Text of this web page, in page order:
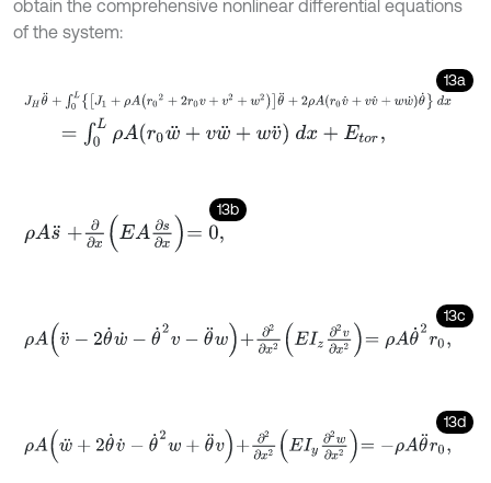
obtain the comprehensive nonlinear differential equations
of the system:
13a
JHθ ¨ ∫0L J1 ρ Ar0 2 2r0 v + v2 + w2θ¨ 2ρAr0 v + vv ˙ +ww˙ θ˙ dx
ρA 0 w ¨+v w¨ w v¨ d x Etor,
13b
ρ As¨ ∂ xE A ∂s ∂ x=0 ,
13c
Av¨- w˙ -θ v-θ ∂ ∂x 2 EIz 2 v∂x 2=ρ A 0,
13d
A w ¨+ 2 ˙v˙ - w+ v +∂ 2∂ x EI ∂2w x2= - ,